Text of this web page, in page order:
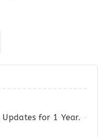
Current
price
is:
Updates for 1 Year.